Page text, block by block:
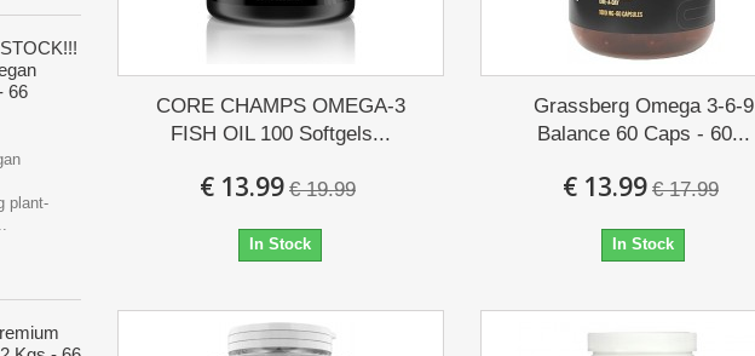
66
plant-
CORE CHAMPS OMEGA-3
FISH OIL 100 Softgels...
€ 13.99 € 19.99
In Stock
Grassberg Omega 3-6-9
Balance 60 Caps - 60...
€ 13.99 € 17.99
In Stock